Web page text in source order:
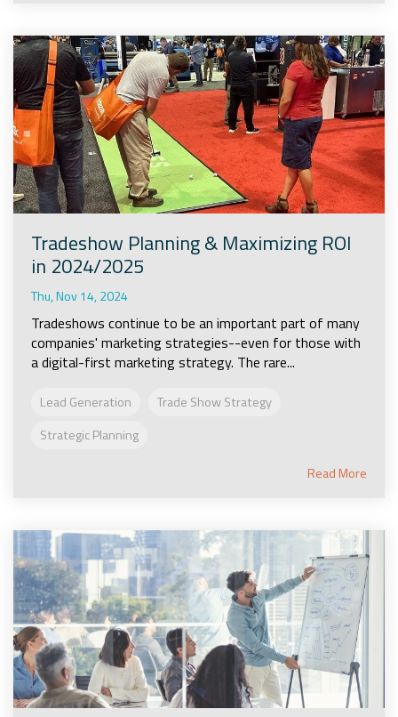
Tradeshow Planning & Maximizing ROI
in 2024/2025
Thu, Nov 14, 2024
Tradeshows continue to be an important part of many
companies' marketing strategies--even for those with
a digital-first marketing strategy. The rare...
Lead Generation
Trade Show Strategy
Strategic Planning
Read More